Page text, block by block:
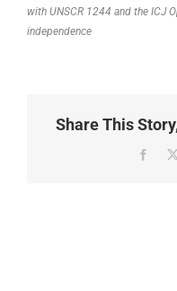
with UNSCR 1244 and the ICJ
independence
Share This